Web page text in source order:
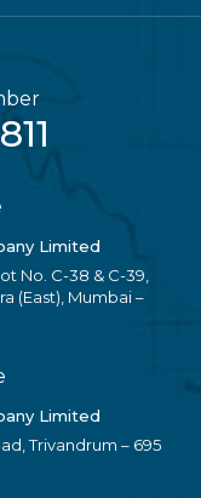
Limited
No. C-38 & C-39,
(East), Mumbai –
Limited
Trivandrum – 695